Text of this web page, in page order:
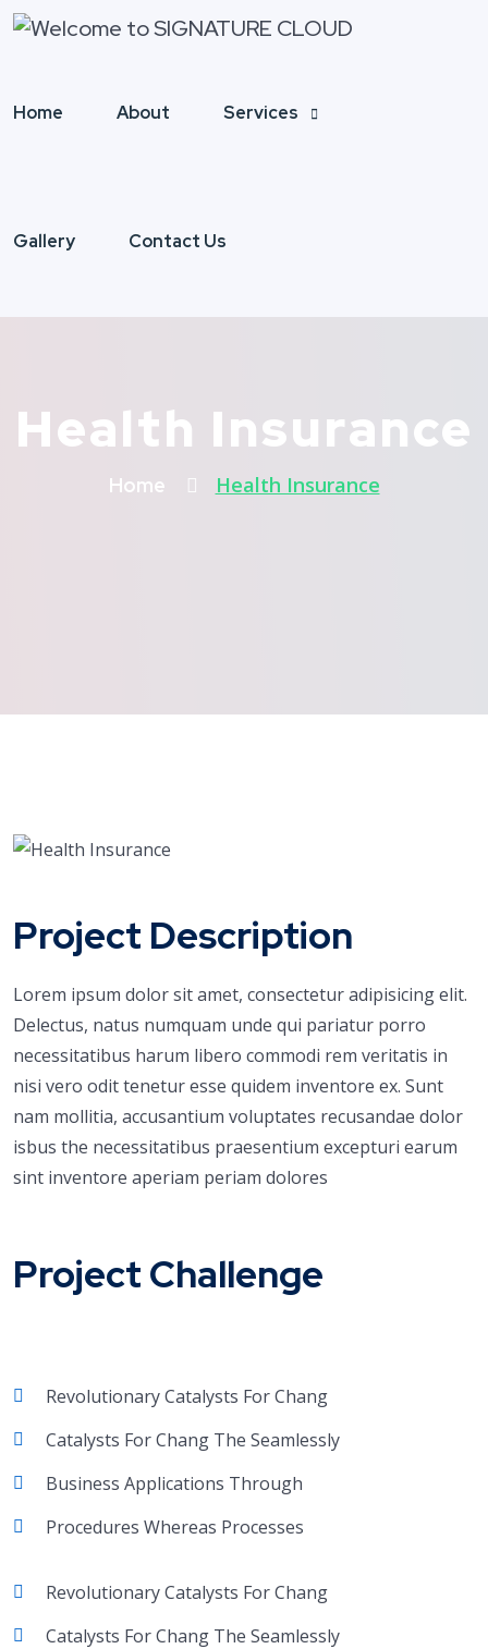
Home About Services
Gallery Contact Us
Health Insurance
Home Health Insurance
Project Description
Lorem ipsum dolor sit amet, consectetur adipisicing elit.
Delectus, natus numquam unde qui pariatur porro
necessitatibus harum libero commodi rem veritatis in
nisi vero odit tenetur esse quidem inventore ex. Sunt
nam mollitia, accusantium voluptates recusandae dolor
isbus the necessitatibus praesentium excepturi earum
sint inventore aperiam periam dolores
Project Challenge
Revolutionary Catalysts For Chang
Catalysts For Chang The Seamlessly
Business Applications Through
Procedures Whereas Processes
Revolutionary Catalysts For Chang
Catalysts For Chang The Seamlessly